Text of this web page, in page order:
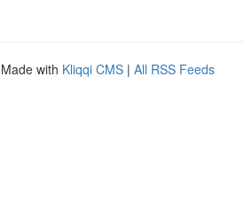
with Kliqqi CMS | All RSS Feeds